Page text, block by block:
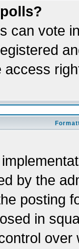
can vote
access
by the
posting
in